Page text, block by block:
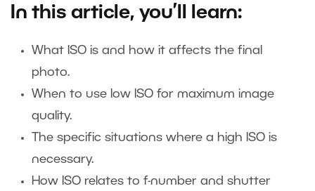
In this article, you’ll learn:
What ISO is and how it affects the final
photo.
When to use low ISO for maximum image
quality.
The specific situations where a high ISO is
necessary.
How ISO relates to f-number and shutter